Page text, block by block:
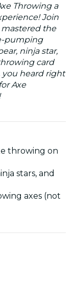
Throwing a
Join
mastered the
pumping
ninja star,
card
you heard right
Axe
throwing on
stars, and
axes (not